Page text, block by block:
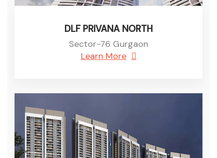
DLF PRIVANA NORTH
Sector-76 Gurgaon
Learn More